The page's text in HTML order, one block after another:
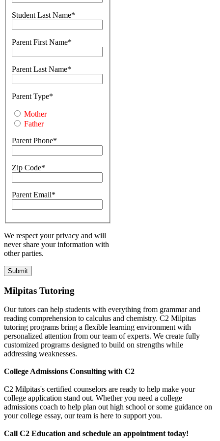
Student Last Name
Parent First Name
Parent Last Name
Parent Type
Mother
Father
Parent Phone
Zip Code
Parent Email
We respect your privacy and will
never share your information with
other parties.
Milpitas Tutoring
Our tutors can help students with everything from grammar and
reading comprehension to calculus and chemistry. C2 Milpitas
tutoring programs bring a flexible learning environment with
personalized attention from our team of experts. We create fully
customized programs designed to build on strengths while
addressing weaknesses.
College Admissions Consulting with C2
C2 Milpitas's certified counselors are ready to help make your
college application stand out. Whether you need a college
admissions coach to help plan out high school or some guidance on
your college essay, our team is here to support you.
Call C2 Education and schedule an appointment today!